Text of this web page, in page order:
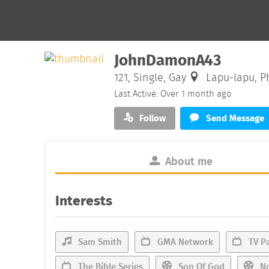
JohnDamonA43
121, Single, Gay Lapu-lapu,
Last Active: Over 1 month ago
Follow
Send Message
About me
Interests
Sam Smith GMA Network
TV